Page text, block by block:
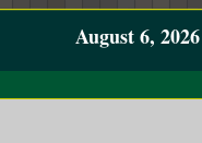
August 6, 2026